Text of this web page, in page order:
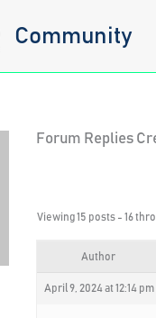
Community
Forum Replies
Viewing 15 posts - 16
Author
April 9, 2024 at 12:14 pm